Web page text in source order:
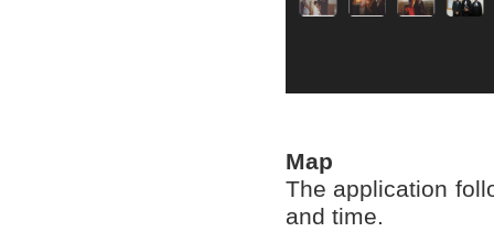
Map
The application
and time.